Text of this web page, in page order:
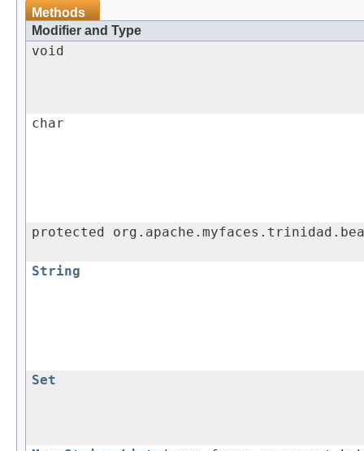
Methods
Modifier and Type
void
char
protected
String
Set